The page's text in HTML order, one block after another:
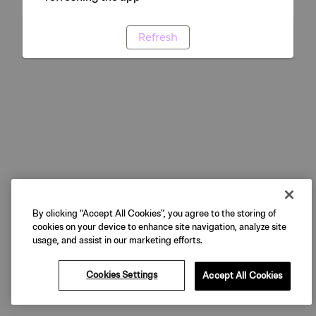
Refresh
By clicking “Accept All Cookies”, you agree to the storing of
cookies on your device to enhance site navigation, analyze site
usage, and assist in our marketing efforts.
Cookies Settings Accept All Cookies